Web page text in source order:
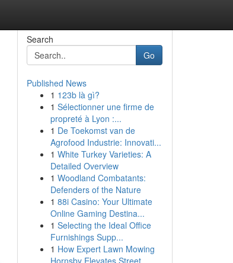
Search
Go
Published News
1 123b là gì?
1 Sélectionner une firme de
propreté à Lyon :...
1 De Toekomst van de
Agrofood Industrie: Innovati...
1 White Turkey Varieties: A
Detailed Overview
1 Woodland Combatants:
Defenders of the Nature
1 88i Casino: Your Ultimate
Online Gaming Destina...
1 Selecting the Ideal Office
Furnishings Supp...
1 How Expert Lawn Mowing
Hornsby Elevates Street ...